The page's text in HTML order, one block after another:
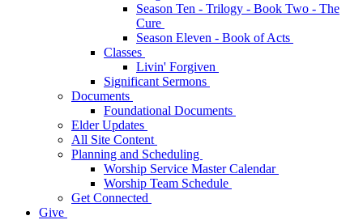
Season Ten - Trilogy - Book Two - The
Cure
Season Eleven - Book of Acts
Classes
Livin' Forgiven
Significant Sermons
Documents
Foundational Documents
Elder Updates
All Site Content
Planning and Scheduling
Worship Service Master Calendar
Worship Team Schedule
Get Connected
Give